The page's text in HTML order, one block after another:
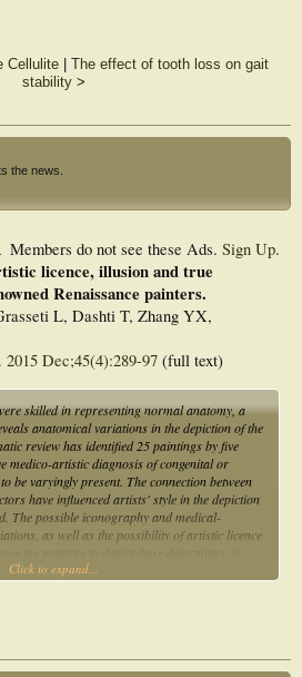
Cellulite
The effect of tooth loss on gait
stability>
the news.
Members do not see these Ads. Sign Up.
licence, illusion and true
Renaissance painters.
L, Dashti T, Zhang YX,
Dec;45(4):289-97 (full text)
skilled in representing normal anatomy, a
anatomical variations in the depiction of the
review has identified 25 paintings by five
medico-artistic diagnosis of congenital or
be varyingly present. The connection between
have influenced artists' style in the depiction
The possible iconography and medical-
as well as the possibility of artistic licence
Click to expand...